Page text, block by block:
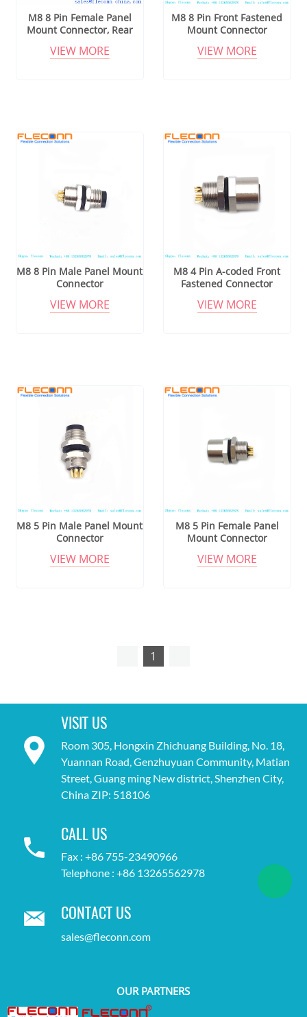
M8 8 Pin Female Panel
Mount Connector, Rear
VIEW MORE
M8 8 Pin Front Fastened
Mount Connector
VIEW MORE
M8 8 Pin Male Panel Mount
Connector
VIEW MORE
M8 4 Pin A-coded Front
Fastened Connector
VIEW MORE
M8 5 Pin Male Panel Mount
Connector
VIEW MORE
M8 5 Pin Female Panel
Mount Connector
VIEW MORE
1
VISIT US
Room 305, Hongxin Zhichuang Building, No. 18,
Yuannan Road, Genzhuyuan Community, Matian
Street, Guang ming New district, Shenzhen City,
China ZIP: 518106
CALL US
Fax : +86 755-23490966
Telephone : +86 13265562978
CONTACT US
sales@fleconn.com
OUR PARTNERS